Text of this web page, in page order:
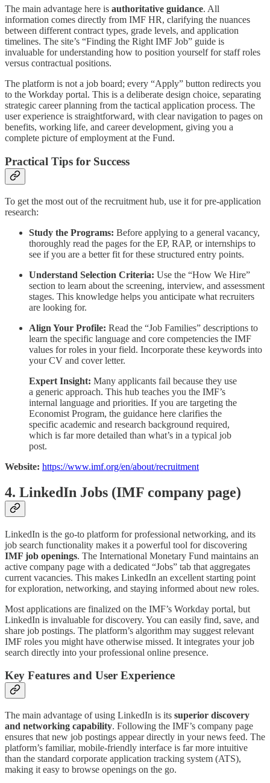
The main advantage here is authoritative guidance. All
information comes directly from IMF HR, clarifying the nuances
between different contract types, grade levels, and application
timelines. The site’s “Finding the Right IMF Job” guide is
invaluable for understanding how to position yourself for staff roles
versus contractual positions.
The platform is not a job board; every “Apply” button redirects you
to the Workday portal. This is a deliberate design choice, separating
strategic career planning from the tactical application process. The
user experience is straightforward, with clear navigation to pages on
benefits, working life, and career development, giving you a
complete picture of employment at the Fund.
Practical Tips for Success
To get the most out of the recruitment hub, use it for pre-application
research:
Study the Programs: Before applying to a general vacancy,
thoroughly read the pages for the EP, RAP, or internships to
see if you are a better fit for these structured entry points.
Understand Selection Criteria: Use the “How We Hire”
section to learn about the screening, interview, and assessment
stages. This knowledge helps you anticipate what recruiters
are looking for.
Align Your Profile: Read the “Job Families” descriptions to
learn the specific language and core competencies the IMF
values for roles in your field. Incorporate these keywords into
your CV and cover letter.
Expert Insight: Many applicants fail because they use
a generic approach. This hub teaches you the IMF’s
internal language and priorities. If you are targeting the
Economist Program, the guidance here clarifies the
specific academic and research background required,
which is far more detailed than what’s in a typical job
post.
Website: https://www.imf.org/en/about/recruitment
4. LinkedIn Jobs (IMF company page)
LinkedIn is the go-to platform for professional networking, and its
job search functionality makes it a powerful tool for discovering
IMF job openings. The International Monetary Fund maintains an
active company page with a dedicated “Jobs” tab that aggregates
current vacancies. This makes LinkedIn an excellent starting point
for exploration, networking, and staying informed about new roles.
Most applications are finalized on the IMF’s Workday portal, but
LinkedIn is invaluable for discovery. You can easily find, save, and
share job postings. The platform’s algorithm may suggest relevant
IMF roles you might have otherwise missed. It integrates your job
search directly into your professional online presence.
Key Features and User Experience
The main advantage of using LinkedIn is its superior discovery
and networking capability. Following the IMF’s company page
ensures that new job postings appear directly in your news feed. The
platform’s familiar, mobile-friendly interface is far more intuitive
than the standard corporate application tracking system (ATS),
making it easy to browse openings on the go.